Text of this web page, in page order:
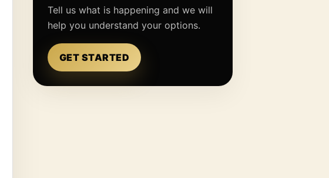
Tell us what is happening and we will
help you understand your options.
GET STARTED